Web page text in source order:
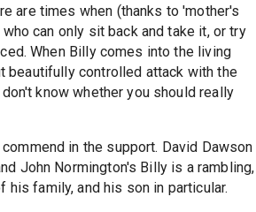
are times when (thanks to 'mother's
can only sit back and take it, or try
When Billy comes into the living
beautifully controlled attack with the
know whether you should really
in the support. David Dawson
John Normington's Billy is a rambling,
family, and his son in particular.